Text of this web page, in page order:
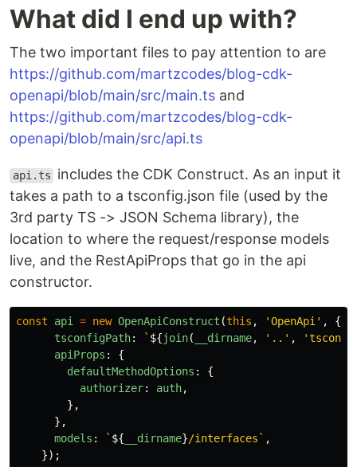
What did I end up with?
The two important files to pay attention to are
https://github.com/martzcodes/blog-cdk-
openapi/blob/main/src/main.ts and
https://github.com/martzcodes/blog-cdk-
openapi/blob/main/src/api.ts
api.ts
includes the CDK Construct. As an input it
takes a path to a tsconfig.json file (used by the
3rd party TS -> JSON Schema library), the
location to where the request/response models
live, and the RestApiProps that go in the api
constructor.
const api = new OpenApiConstruct (this , 'OpenApi' ,
{
tsconfigPath: ` ${join( __dirname, ' .. ' , '
apiProps :
{
defaultMethodOptions :
{
authorizer: auth,
},
},
models : ` ${ __dirname}/interfaces` ,
});